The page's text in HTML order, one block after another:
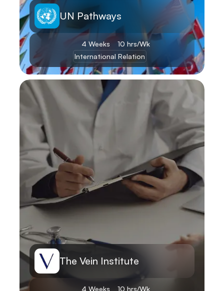
UN Pathways
4 Weeks
10 hrs/Wk
International Relation
Learn More
The Vein Institute
4 Weeks
10 hrs/Wk